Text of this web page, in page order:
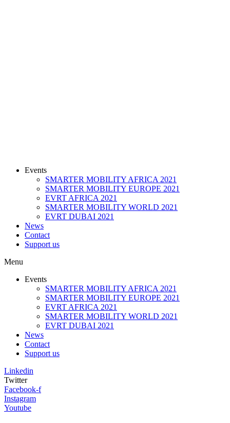
Events
SMARTER MOBILITY AFRICA 2021
SMARTER MOBILITY EUROPE 2021
EVRT AFRICA 2021
SMARTER MOBILITY WORLD 2021
EVRT DUBAI 2021
News
Contact
Support us
Menu
Events
SMARTER MOBILITY AFRICA 2021
SMARTER MOBILITY EUROPE 2021
EVRT AFRICA 2021
SMARTER MOBILITY WORLD 2021
EVRT DUBAI 2021
News
Contact
Support us
Linkedin
Twitter
Facebook-f
Instagram
Youtube